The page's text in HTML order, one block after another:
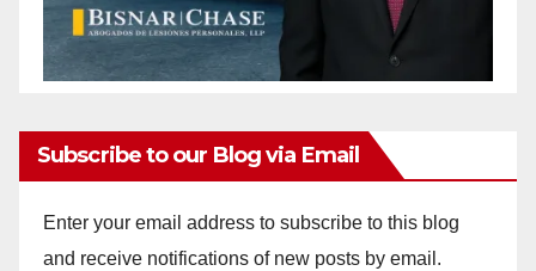
Subscribe to our Blog via Email
Enter your email address to subscribe to this blog
and receive notifications of new posts by email.